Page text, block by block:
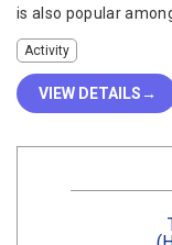
is also popular
Activity
VIEW DETAILS